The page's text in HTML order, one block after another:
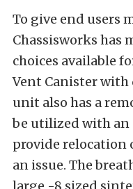
To give end users
Chassisworks
choices available
Vent Canister
unit also has a
be utilized with
provide relocation
an issue. The
large -8 sized